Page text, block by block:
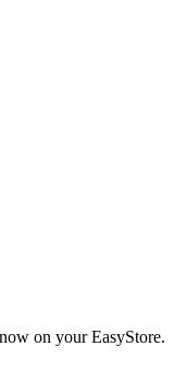
on your EasyStore.